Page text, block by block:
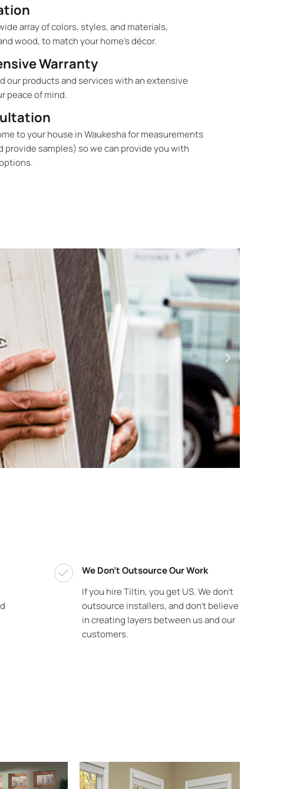
array of colors, styles, and materials,
wood, to match your home's décor.
Warranty
our products and services with an extensive
peace of mind.
to your house in Waukesha for measurements
provide samples) so we can provide you with
We Don't Outsource Our Work
If you hire Tiltin, you get US. We don’t
outsource installers, and don’t believe
in creating layers between us and our
customers.